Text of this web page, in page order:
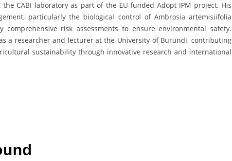
CABI laboratory as part of the EU-funded Adopt IPM project. His
particularly the biological control of Ambrosia artemisiifolia
comprehensive risk assessments to ensure environmental safety.
a researcher and lecturer at the University of Burundi, contributing
sustainability through innovative research and international